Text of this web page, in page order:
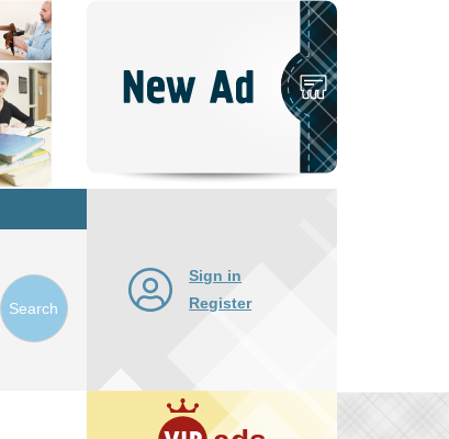
Search
Sign in
Register